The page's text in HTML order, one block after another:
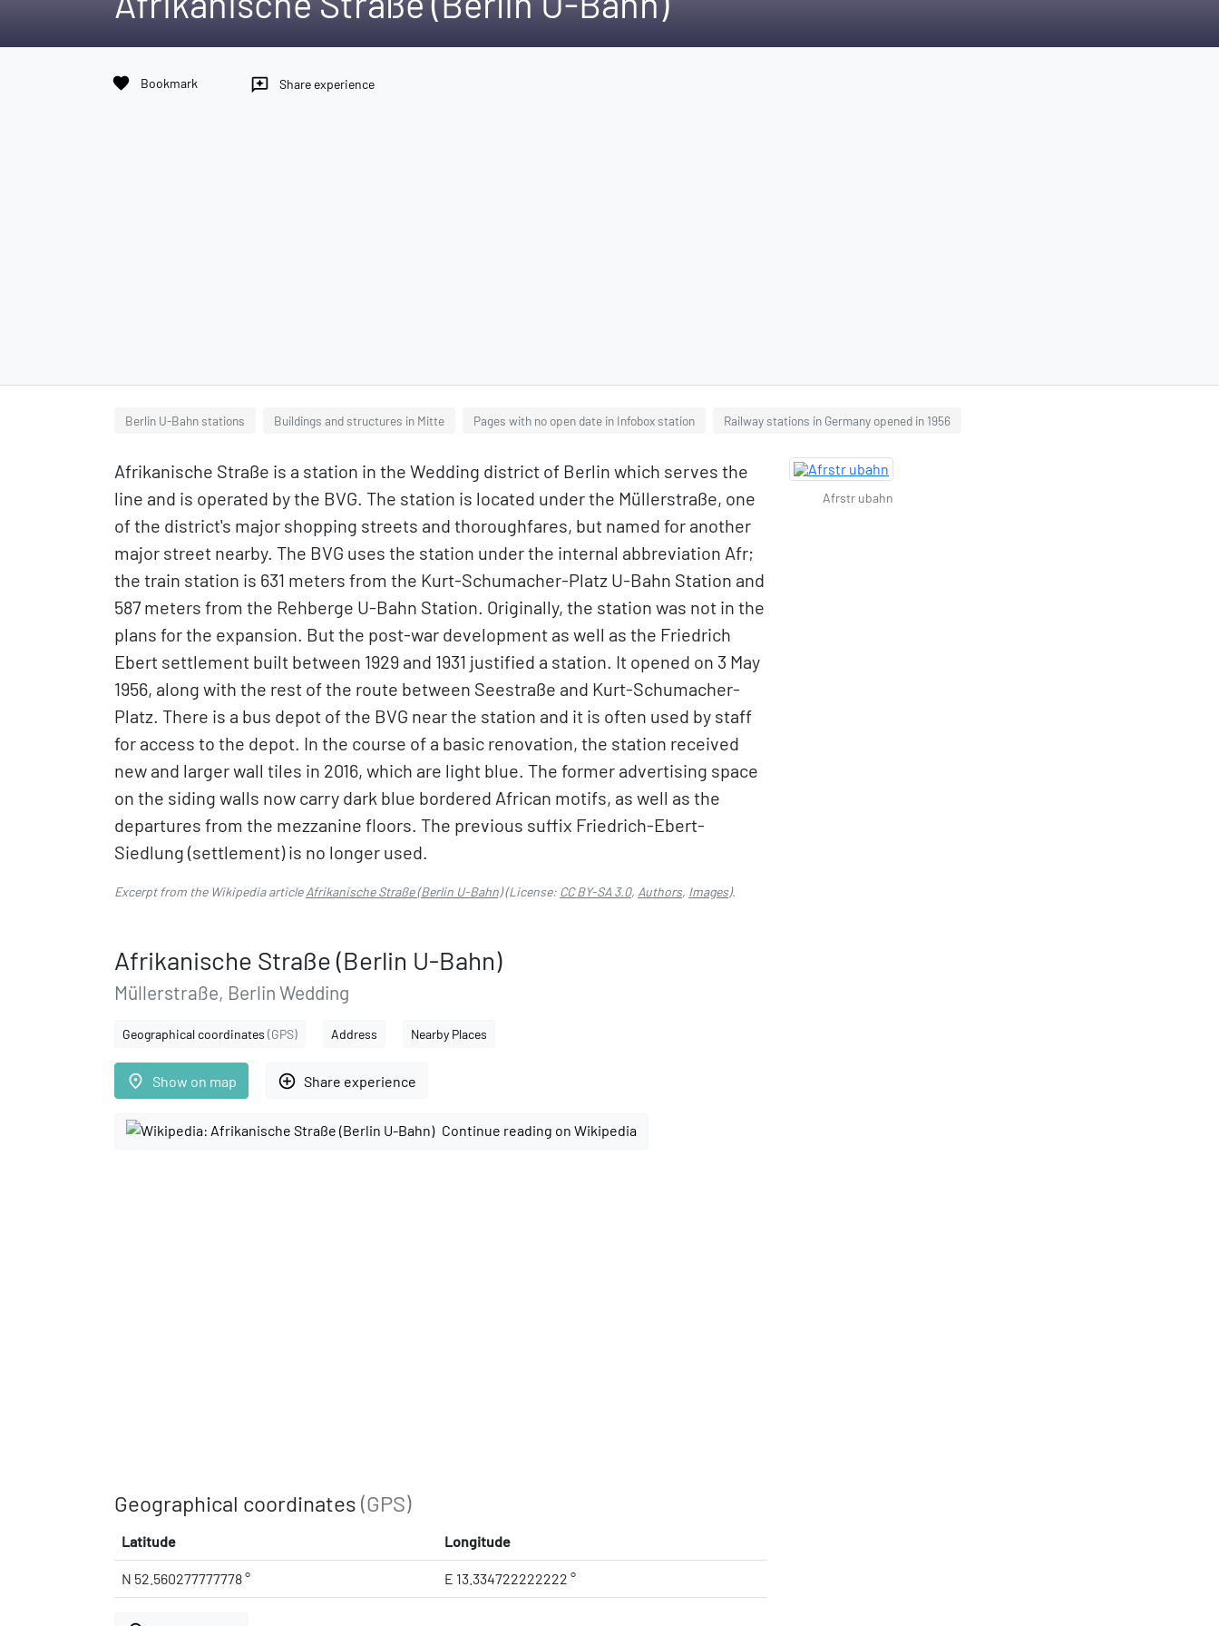
favorite Bookmark reviews Share experience
Berlin U-Bahn stations Buildings and structures in Mitte Pages with no open date in Infobox station Railway stations in Germany opened in 1956
Afrikanische Straße is a station in the Wedding district of Berlin which serves the
line and is operated by the BVG. The station is located under the Müllerstraße, one
of the district's major shopping streets and thoroughfares, but named for another
major street nearby. The BVG uses the station under the internal abbreviation Afr;
the train station is 631 meters from the Kurt-Schumacher-Platz U-Bahn Station and
587 meters from the Rehberge U-Bahn Station. Originally, the station was not in the
plans for the expansion. But the post-war development as well as the Friedrich
Ebert settlement built between 1929 and 1931 justified a station. It opened on 3 May
1956, along with the rest of the route between Seestraße and Kurt-Schumacher-
Platz. There is a bus depot of the BVG near the station and it is often used by staff
for access to the depot. In the course of a basic renovation, the station received
new and larger wall tiles in 2016, which are light blue. The former advertising space
on the siding walls now carry dark blue bordered African motifs, as well as the
departures from the mezzanine floors. The previous suffix Friedrich-Ebert-
Siedlung (settlement) is no longer used.
Excerpt from the Wikipedia articleAfrikanische Straße (Berlin U-Bahn)(License: CC BY-SA 3.0, Authors, Images).
Afrikanische Straße (Berlin U-Bahn)
Müllerstraße, Berlin Wedding
Geographical coordinates (GPS) Address Nearby Places
place Show on map add_circle_outline Share experience
Continue reading on Wikipedia
Geographical coordinates (GPS)
Latitude Longitude
N 52.560277777778 ° E 13.334722222222 °
Afrstr ubahn